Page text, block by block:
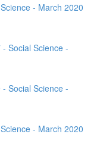
- March 2020
Social Science -
Social Science -
- March 2020